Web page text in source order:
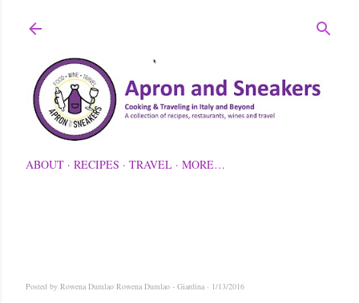
ABOUT RECIPES TRAVEL MORE…
Posted by Rowena Dumlao Rowena Dumlao - Giardina 1/13/2016